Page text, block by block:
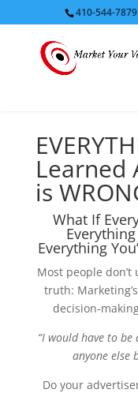
410-544-7879
Learned
is
What If
Everything
Everything
Most people
truth:
decision-
“I would have to
anyone else
Do your